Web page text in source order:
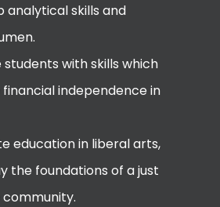
analytical skills and
students with skills which
independence in
education in liberal arts,
the foundations of a just